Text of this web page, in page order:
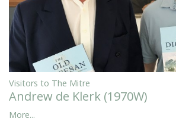
Visitors to The Mitre
Andrew de Klerk (1970W)
More...